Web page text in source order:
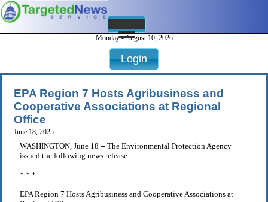
Monday - August 10, 2026
Login
EPA Region 7 Hosts Agribusiness and
Cooperative Associations at Regional
Office
June 18, 2025
WASHINGTON, June 18 -- The Environmental Protection Agency
issued the following news release:
* * *
EPA Region 7 Hosts Agribusiness and Cooperative Associations at